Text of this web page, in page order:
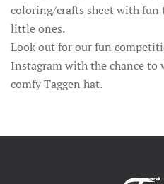
coloring/crafts sheet with fun
little ones.
Look out for our fun
Instagram with the chance to
comfy Taggen hat.